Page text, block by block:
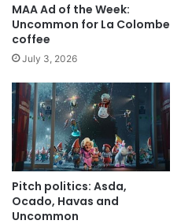
MAA Ad of the Week:
Uncommon for La Colombe
coffee
July 3, 2026
Pitch politics: Asda,
Ocado, Havas and
Uncommon